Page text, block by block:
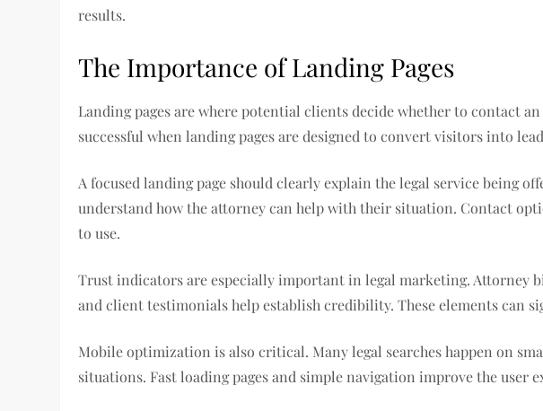
results.
The Importance of Landing Pages
Landing pages are where potential clients decide whether to contact
successful when landing pages are designed to convert visitors into
A focused landing page should clearly explain the legal service being
understand how the attorney can help with their situation. Contact
to use.
Trust indicators are especially important in legal marketing. Attorney
and client testimonials help establish credibility. These elements can
Mobile optimization is also critical. Many legal searches happen on
situations. Fast loading pages and simple navigation improve the user